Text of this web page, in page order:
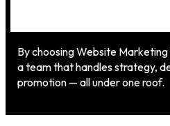
By choosing Website
a team that handles strategy,
promotion — all under one roof.